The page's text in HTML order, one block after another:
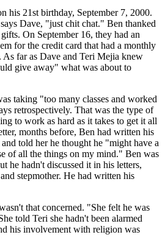
his 21st birthday, September 7, 2000.
Dave, "just chit chat." Ben thanked
On September 16, they had an
for the credit card that had a monthly
As far as Dave and Teri Mejia knew
give away" what was about to
taking "too many classes and worked
retrospectively. That was the type of
to work as hard as it takes to get it all
months before, Ben had written his
told her he thought he "might have a
of all the things on my mind." Ben was
he hadn't discussed it in his letters,
stepmother. He had written his
that concerned. "She felt he was
told Teri she hadn't been alarmed
his involvement with religion was